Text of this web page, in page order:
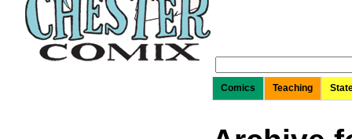
for:
Comics
Teaching